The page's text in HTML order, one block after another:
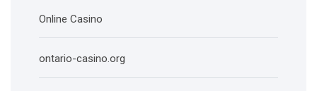
Online Casino
ontario-casino.org